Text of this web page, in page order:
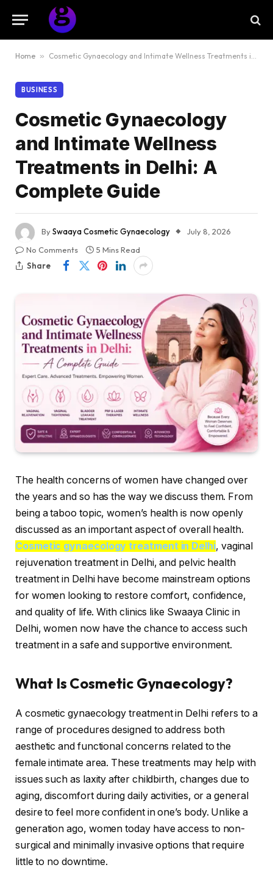
Home » Cosmetic Gynaecology and Intimate Wellness Treatments in Delhi: A Complete Guide
BUSINESS
Cosmetic Gynaecology
and Intimate Wellness
Treatments in Delhi: A
Complete Guide
BySwaaya Cosmetic Gynaecology
July 8, 2026
No Comments
5 Mins Read
Share
The health concerns of women have changed over
the years and so has the way we discuss them. From
being a taboo topic, women’s health is now openly
discussed as an important aspect of overall health.
Cosmetic gynaecology treatment in Delhi, vaginal
rejuvenation treatment in Delhi, and pelvic health
treatment in Delhi have become mainstream options
for women looking to restore comfort, confidence,
and quality of life. With clinics like Swaaya Clinic in
Delhi, women now have the chance to access such
treatment in a safe and supportive environment.
What Is Cosmetic Gynaecology?
A cosmetic gynaecology treatment in Delhi refers to a
range of procedures designed to address both
aesthetic and functional concerns related to the
female intimate area. These treatments may help with
issues such as laxity after childbirth, changes due to
aging, discomfort during daily activities, or a general
desire to feel more confident in one’s body. Unlike a
generation ago, women today have access to non-
surgical and minimally invasive options that require
little to no downtime.